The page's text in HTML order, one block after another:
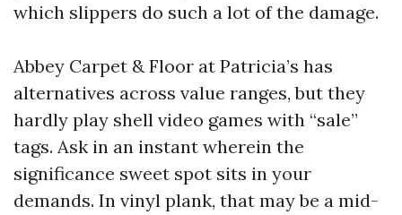
which slippers do such a lot of the damage.
Abbey Carpet & Floor at Patricia’s has
alternatives across value ranges, but they
hardly play shell video games with “sale”
tags. Ask in an instant wherein the
significance sweet spot sits in your
demands. In vinyl plank, that may be a mid-